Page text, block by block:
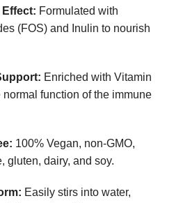
Formulated with
(FOS) and Inulin to nourish
Enriched with Vitamin
function of the immune
100% Vegan, non-GMO,
gluten, dairy, and soy.
Easily stirs into water,